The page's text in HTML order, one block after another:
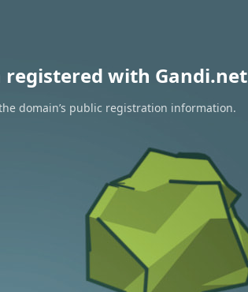
registered with Gandi.net
domain’s public registration information.